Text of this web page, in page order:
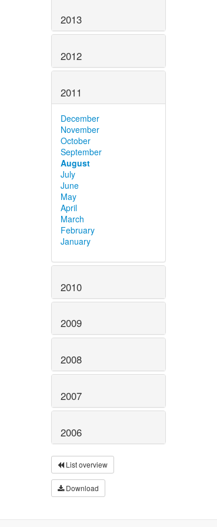
2013
2012
2011
December
November
October
September
August
July
June
May
April
March
February
January
2010
2009
2008
2007
2006
List overview
Download